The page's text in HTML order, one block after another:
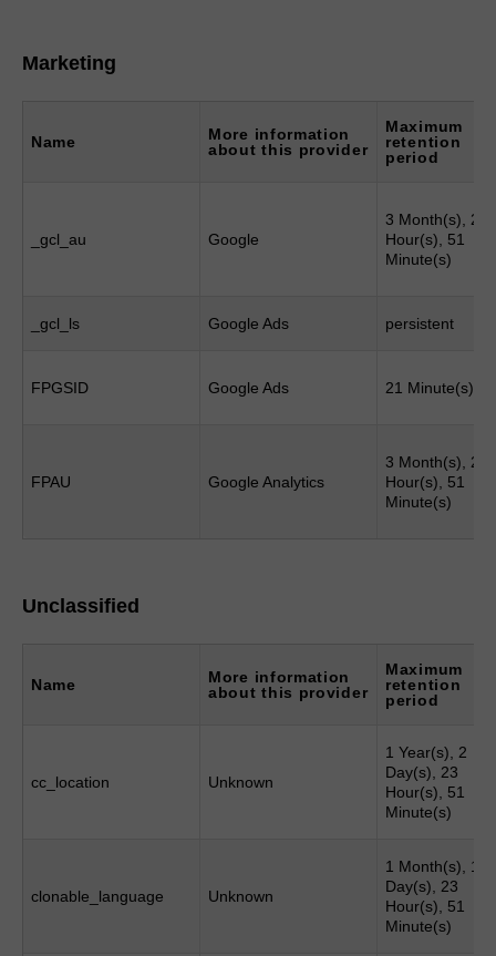
Marketing
Name
More information
about this provider
Maximum
retention
period
_gcl_au Google
3 Month(s), 23
Hour(s), 51
Minute(s)
_gcl_ls Google Ads persistent
FPGSID Google Ads 21 Minute(s)
FPAU Google Analytics
3 Month(s), 23
Hour(s), 51
Minute(s)
Unclassified
Name
More information
about this provider
Maximum
retention
period
cc_location Unknown
1 Year(s), 2
Day(s), 23
Hour(s), 51
Minute(s)
clonable_language Unknown
1 Month(s), 1
Day(s), 23
Hour(s), 51
Minute(s)